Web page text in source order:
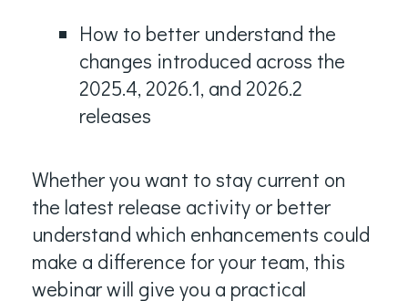
How to better understand the
changes introduced across the
2025.4, 2026.1, and 2026.2
releases
Whether you want to stay current on
the latest release activity or better
understand which enhancements could
make a difference for your team, this
webinar will give you a practical